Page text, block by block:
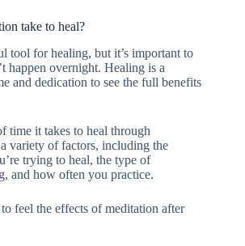
take to heal?
tool for healing, but it’s important to
happen overnight. Healing is a
and dedication to see the full benefits
time it takes to heal through
variety of factors, including the
trying to heal, the type of
and how often you practice.
feel the effects of meditation after